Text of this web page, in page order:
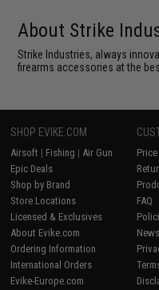
About Strike
Strike Industries, always
firearms accessories at the
SHOP EVIKE.COM
Airsoft | Fishing | Air Gun
Epic Deals
Shop by Brand
Store Locations
Licensed & Exclusives
About Evike.com
Ordering Information
International Orders
Evike-Europe.com
FAQ